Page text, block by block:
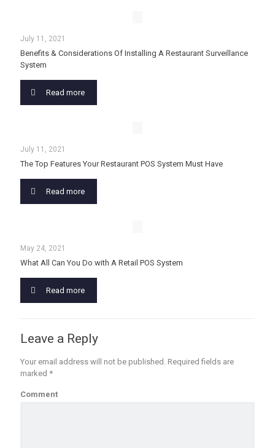
July 11, 2021
Benefits & Considerations Of Installing A Restaurant Surveillance
System
Read more
July 11, 2021
The Top Features Your Restaurant POS System Must Have
Read more
May 24, 2021
What All Can You Do with A Retail POS System
Read more
Leave a Reply
Your email address will not be published. Required fields are
marked *
Comment